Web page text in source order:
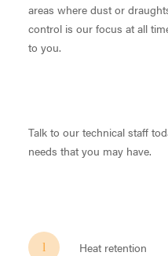
areas where dust or
control is our focus at all
to you.
Talk to our technical staff
needs that you may have.
Heat retention